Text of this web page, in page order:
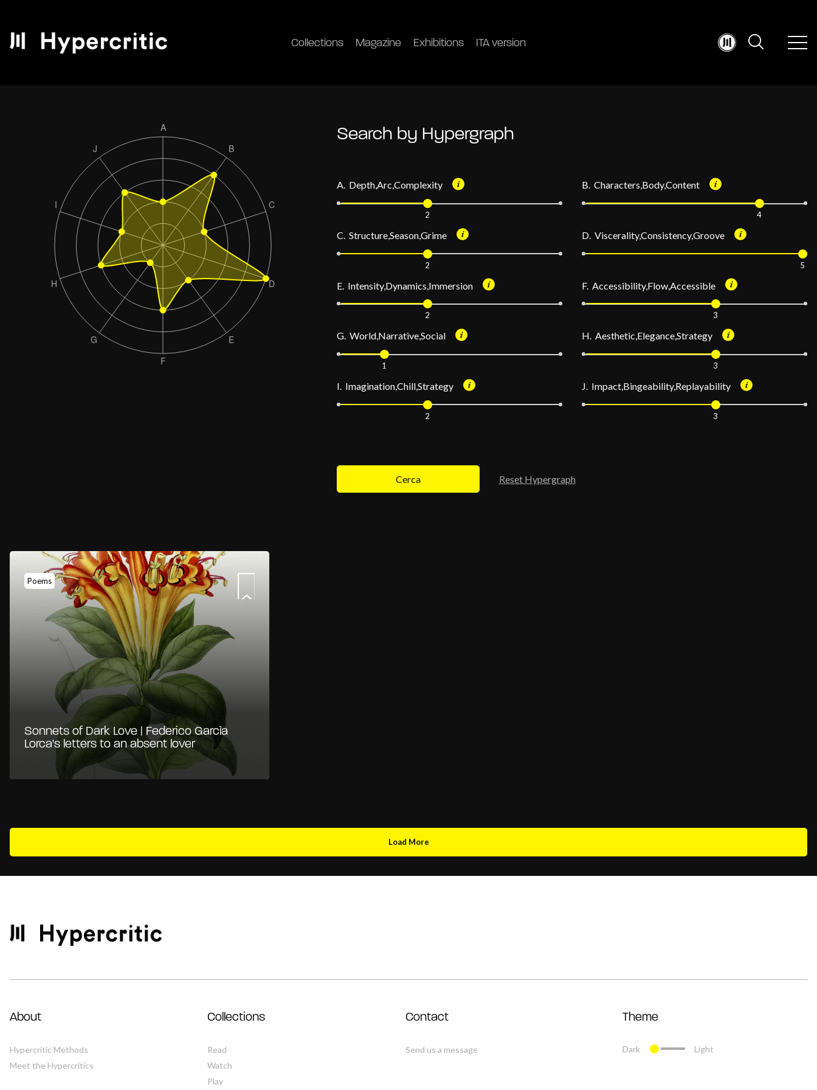
Collections Magazine Exhibitions ITA version
Search by Hypergraph
A. Depth,Arc,Complexity
2
B. Characters,Body,Content
4
C. Structure,Season,Grime
2
D. Viscerality,Consistency,Groove
5
E. Intensity,Dynamics,Immersion
2
F. Accessibility,Flow,Accessible
3
G. World,Narrative,Social
1
H. Aesthetic,Elegance,Strategy
3
I. Imagination,Chill,Strategy
2
J. Impact,Bingeability,Replayability
3
Cerca Reset Hypergraph
Poems
Sonnets of Dark Love | Federico Garcìa
Lorca's letters to an absent lover
Load More
About
Hypercritic Methods
Meet the Hypercritics
Collections
Read
Watch
Play
Contact
Send us a message
Theme
Dark Light